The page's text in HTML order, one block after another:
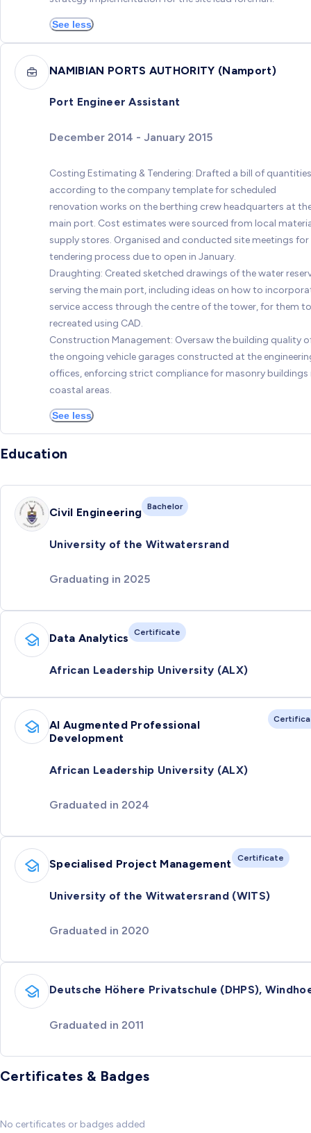
See less
NAMIBIAN PORTS AUTHORITY (Namport)
Port Engineer Assistant
December 2014 - January 2015
Costing Estimating & Tendering: Drafted a bill of quantities
according to the company template for scheduled
renovation works on the berthing crew headquarters at
main port. Cost estimates were sourced from local
supply stores. Organised and conducted site meetings for
tendering process due to open in January.
Draughting: Created sketched drawings of the water
serving the main port, including ideas on how to
service access through the centre of the tower, for them
recreated using CAD.
Construction Management: Oversaw the building quality
the ongoing vehicle garages constructed at the
offices, enforcing strict compliance for masonry buildings
coastal areas.
See less
Education
Civil Engineering Bachelor
University of the Witwatersrand
Graduating in 2025
Data Analytics Certificate
African Leadership University (ALX)
AI Augmented Professional
Development
African Leadership University (ALX)
Graduated in 2024
Specialised Project Management Certificate
University of the Witwatersrand (WITS)
Graduated in 2020
Deutsche Höhere Privatschule (DHPS),
Graduated in 2011
Certificates & Badges
No certificates or badges added